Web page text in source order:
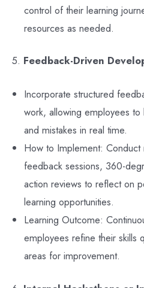
control of their learning
resources as needed.
5. Feedback-Driven
Incorporate structured
work, allowing employees
and mistakes in real time.
How to Implement: Conduct
feedback sessions, 360-
action reviews to reflect on
learning opportunities.
Learning Outcome:
employees refine their skills
areas for improvement.